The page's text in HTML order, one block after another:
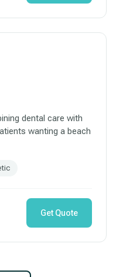
dental care with
wanting a beach
Get Quote